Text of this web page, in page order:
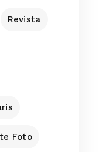
Revista
Foto